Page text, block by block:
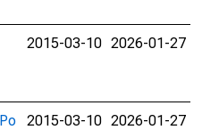
2015-03-10 2026-01-27
2015-03-10 2026-01-27